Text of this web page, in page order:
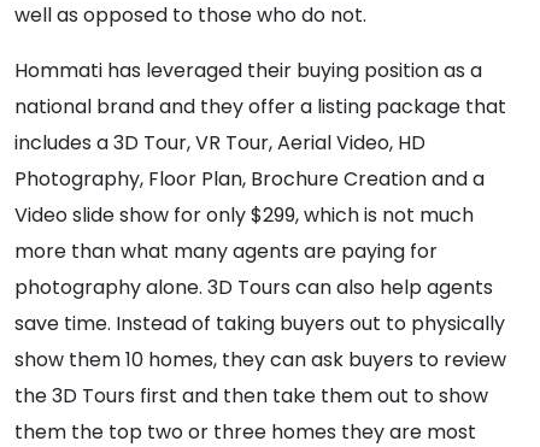
well as opposed to those who do not.
Hommati has leveraged their buying position as a
national brand and they offer a listing package that
includes a 3D Tour, VR Tour, Aerial Video, HD
Photography, Floor Plan, Brochure Creation and a
Video slide show for only $299, which is not much
more than what many agents are paying for
photography alone. 3D Tours can also help agents
save time. Instead of taking buyers out to physically
show them 10 homes, they can ask buyers to review
the 3D Tours first and then take them out to show
them the top two or three homes they are most